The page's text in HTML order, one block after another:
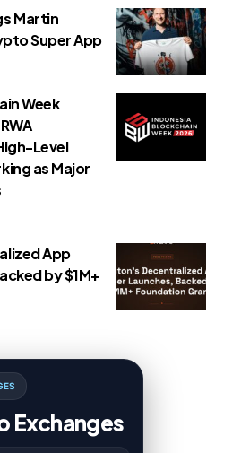
Martin
Super App
Week
Level
as Major
App
by $1M+
Exchanges